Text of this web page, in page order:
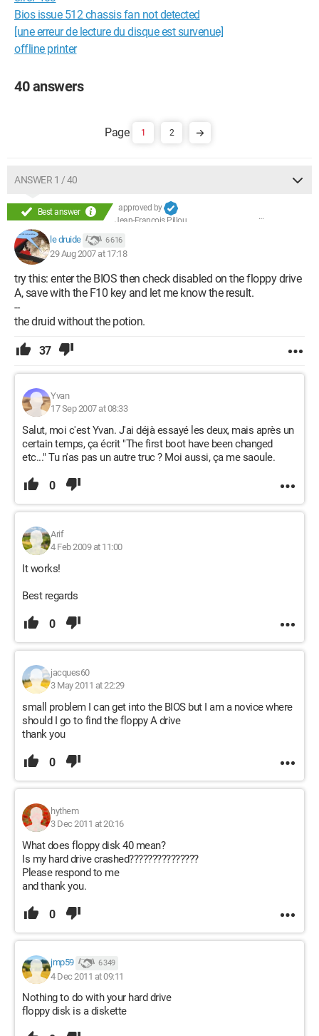
Bios issue 512 chassis fan not detected
[une erreur de lecture du disque est survenue]
offline printer
40 answers
1 2
ANSWER 1 / 40
Best answer
approved by
Jean-François Pillou
le druide 6 616
29 Aug 2007 at 17:18
try this: enter the BIOS then check disabled on the floppy drive
A, save with the F10 key and let me know the result.
--
the druid without the potion.
37
Yvan
17 Sep 2007 at 08:33
Salut, moi c'est Yvan. J'ai déjà essayé les deux, mais après un
certain temps, ça écrit "The first boot have been changed
etc..." Tu n'as pas un autre truc ? Moi aussi, ça me saoule.
0
Arif
4 Feb 2009 at 11:00
It works!
Best regards
0
jacques60
3 May 2011 at 22:29
small problem I can get into the BIOS but I am a novice where
should I go to find the floppy A drive
thank you
0
hythem
3 Dec 2011 at 20:16
What does floppy disk 40 mean?
Is my hard drive crashed???????????????
Please respond to me
and thank you.
0
jmp59 6 349
4 Dec 2011 at 09:11
Nothing to do with your hard drive
floppy disk is a diskette